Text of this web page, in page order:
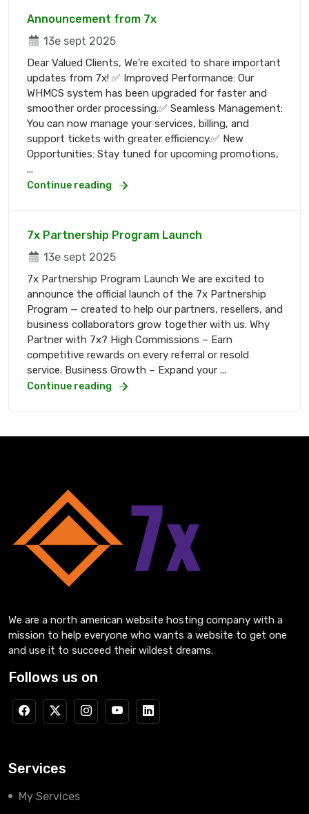
Announcement from 7x
13e sept 2025
Dear Valued Clients, We’re excited to share important
updates from 7x! ✅ Improved Performance: Our
WHMCS system has been upgraded for faster and
smoother order processing.✅ Seamless Management:
You can now manage your services, billing, and
support tickets with greater efficiency.✅ New
Opportunities: Stay tuned for upcoming promotions,
...
Continue reading
7x Partnership Program Launch
13e sept 2025
7x Partnership Program Launch We are excited to
announce the official launch of the 7x Partnership
Program — created to help our partners, resellers, and
business collaborators grow together with us. Why
Partner with 7x? High Commissions – Earn
competitive rewards on every referral or resold
service. Business Growth – Expand your ...
Continue reading
We are a north american website hosting company with a
mission to help everyone who wants a website to get one
and use it to succeed their wildest dreams.
Follows us on
Services
My Services